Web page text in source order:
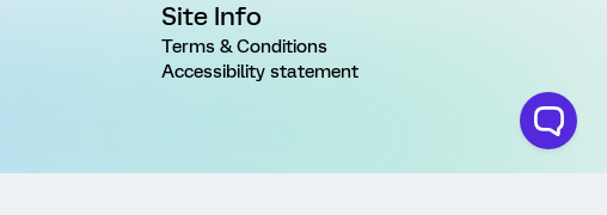
Site Info
Terms & Conditions
Accessibility statement